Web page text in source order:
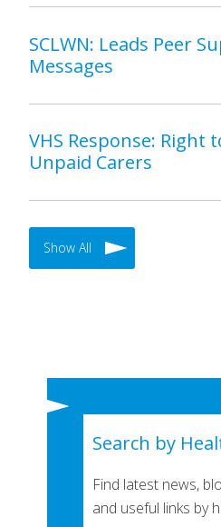
SCLWN: Leads Peer
Messages
VHS Response: Right
Unpaid Carers
Show All
Search by
Find latest news,
and useful links by